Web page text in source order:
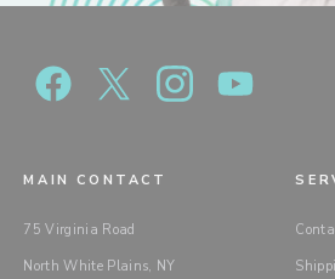
MAIN CONTACT
75 Virginia Road
North White Plains, NY